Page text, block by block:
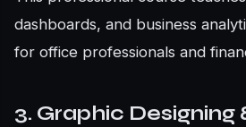
dashboards, and business
for office professionals and
3. Graphic Designing